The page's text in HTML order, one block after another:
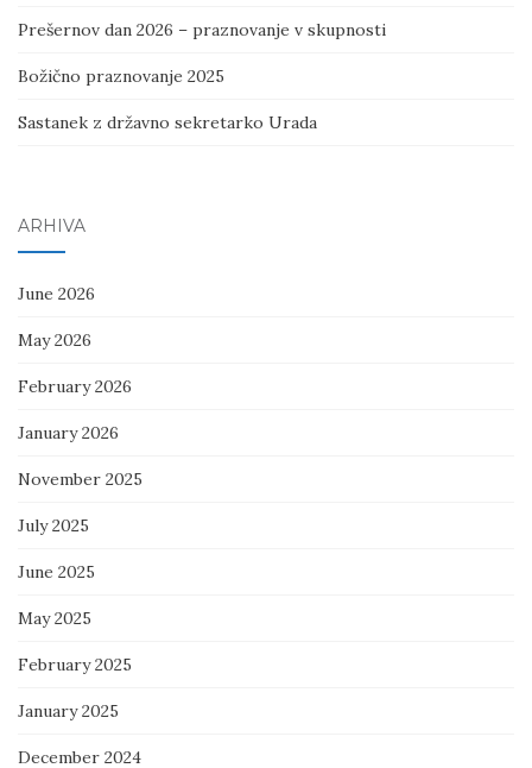
Prešernov dan 2026 – praznovanje v skupnosti
Božično praznovanje 2025
Sastanek z državno sekretarko Urada
ARHIVA
June 2026
May 2026
February 2026
January 2026
November 2025
July 2025
June 2025
May 2025
February 2025
January 2025
December 2024